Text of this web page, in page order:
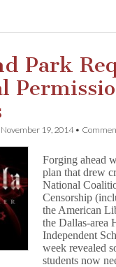
Park
November 19, 2014•
Forging ahead
plan that drew
National
Censorship
the American
the Dallas-area
Independent
week revealed
students now